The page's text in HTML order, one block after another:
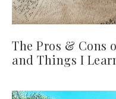
The Pros & Cons
and Things I